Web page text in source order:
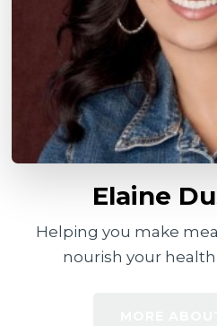
Elaine
Helping you make
nourish your